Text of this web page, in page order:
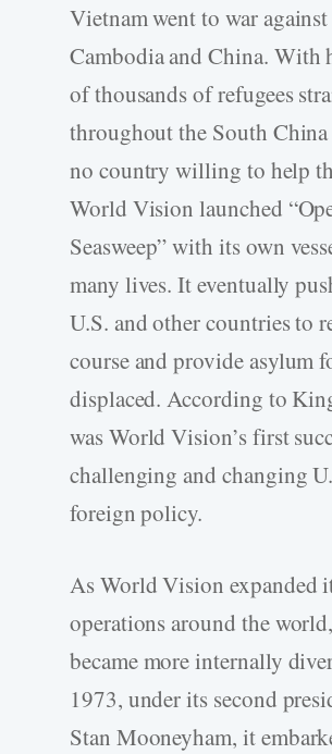
Vietnam went to war against
Cambodia and China. With
of thousands of refugees
throughout the South China
no country willing to help
World Vision launched
Seasweep” with its own
many lives. It eventually
U.S. and other countries to
course and provide asylum
displaced. According to
was World Vision’s first
challenging and changing
foreign policy.
As World Vision expanded
operations around the
became more internally
1973, under its second
Stan Mooneyham, it